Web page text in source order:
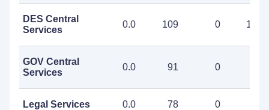
DES Central
Services
0.0 109 0 109
GOV Central
Services
0.0 91 0
Legal Services 0.0 78 0